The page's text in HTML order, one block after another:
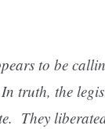
to be
In truth, the
They